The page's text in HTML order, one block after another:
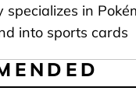
specializes in
into sports cards